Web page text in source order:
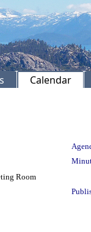
Calendar
Room